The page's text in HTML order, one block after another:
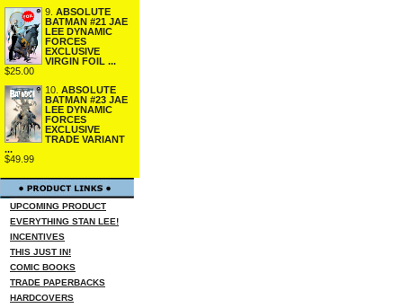
9. ABSOLUTE
BATMAN #21 JAE
LEE DYNAMIC
FORCES
EXCLUSIVE
VIRGIN FOIL ...
$25.00
10. ABSOLUTE
BATMAN #23 JAE
LEE DYNAMIC
FORCES
EXCLUSIVE
TRADE VARIANT
...
$49.99
UPCOMING PRODUCT
EVERYTHING STAN LEE!
INCENTIVES
THIS JUST IN!
COMIC BOOKS
TRADE PAPERBACKS
HARDCOVERS